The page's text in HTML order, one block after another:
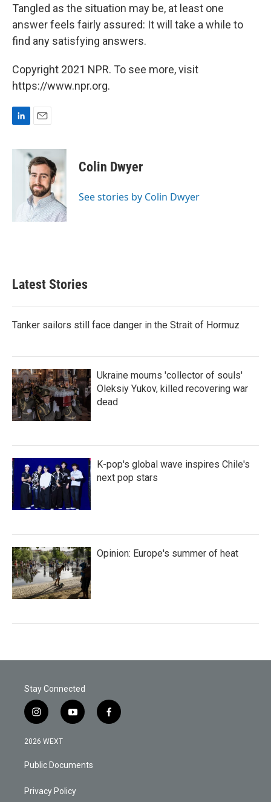
Tangled as the situation may be, at least one
answer feels fairly assured: It will take a while to
find any satisfying answers.
Copyright 2021 NPR. To see more, visit
https://www.npr.org.
n
a
i
l
Colin Dwyer
See stories by Colin Dwyer
Latest Stories
Tanker sailors still face danger in the Strait of Hormuz
Ukraine mourns 'collector of souls'
Oleksiy Yukov, killed recovering war
dead
K-pop's global wave inspires Chile's
next pop stars
Opinion: Europe's summer of heat
Stay Connected
i
n
s
a
g
a
y
o
u
b
f
a
2026 WEXT
Public Documents
Privacy Policy